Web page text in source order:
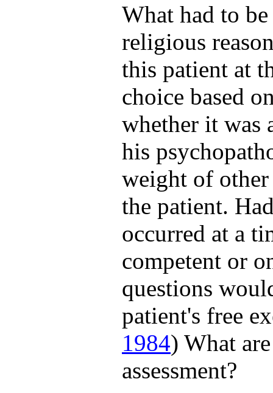
What had to
religious
this patient at
choice based
whether it was
his
weight of
the patient.
occurred at a
competent or
questions
patient's free
1984) What
assessment?